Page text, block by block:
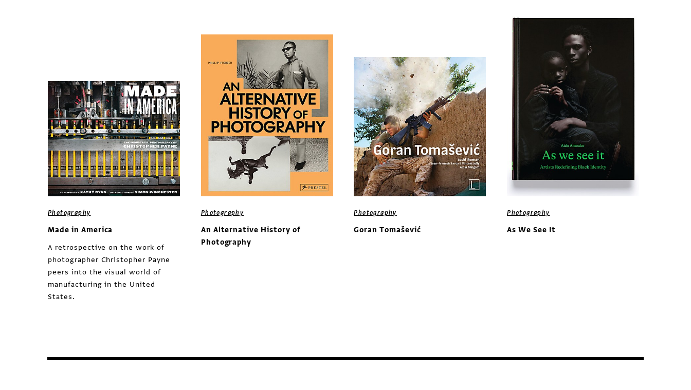
Photography
Made in America
A retrospective on the work of
photographer Christopher Payne
peers into the visual world of
manufacturing in the United
States.
Photography
An Alternative History of
Photography
Photography
Goran Tomašević
Photography
As We See It